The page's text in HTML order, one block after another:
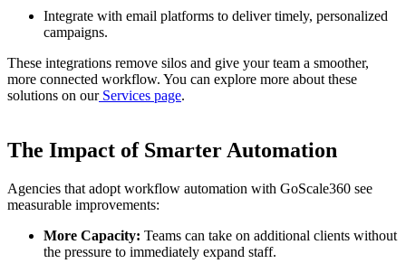
Integrate with email platforms to deliver timely, personalized
campaigns.
These integrations remove silos and give your team a smoother,
more connected workflow. You can explore more about these
solutions on our Services page.
The Impact of Smarter Automation
Agencies that adopt workflow automation with GoScale360 see
measurable improvements:
More Capacity: Teams can take on additional clients without
the pressure to immediately expand staff.